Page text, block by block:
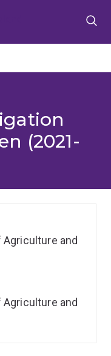
(2021-
and
and